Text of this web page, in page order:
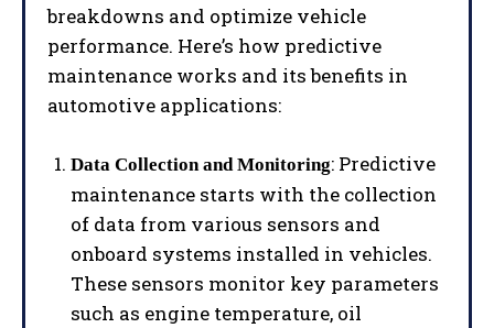
breakdowns and optimize vehicle
performance. Here’s how predictive
maintenance works and its benefits in
automotive applications:
Data Collection and Monitoring: Predictive
maintenance starts with the collection
of data from various sensors and
onboard systems installed in vehicles.
These sensors monitor key parameters
such as engine temperature, oil